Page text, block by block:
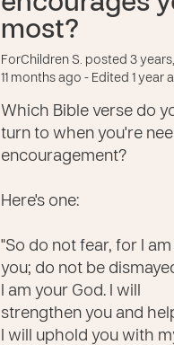
most?
ForChildren S. posted 3 years,
11 months ago - Edited 1 year
Which Bible verse do
turn to when you're
encouragement?
Here's one:
"So do not fear, for I
you; do not be
I am your God. I will
strengthen you and
I will uphold you with